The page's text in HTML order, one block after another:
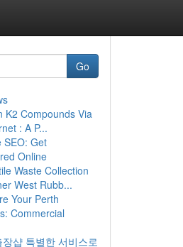
Go
K2 Compounds Via
: A P...
SEO: Get
Online
Waste Collection
West Rubb...
Your Perth
Commercial
샵 특별한 서비스로